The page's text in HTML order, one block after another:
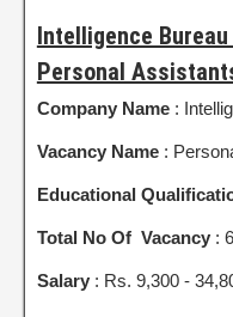
Intelligence
Personal
Company Name :
Vacancy Name:
Educational
Total No Of Vacancy:
Salary: Rs. 9,300 ‐